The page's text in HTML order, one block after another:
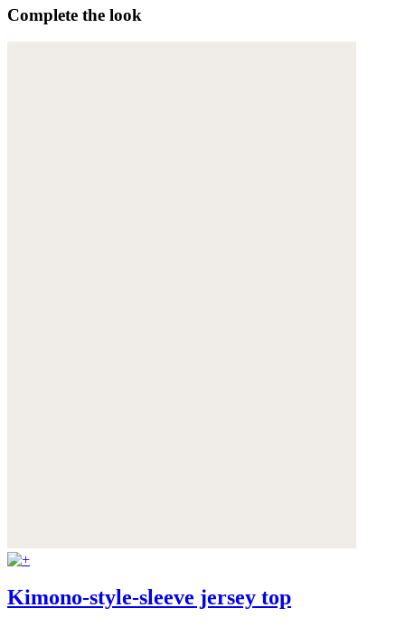
Complete the look
Kimono-style-sleeve jersey top